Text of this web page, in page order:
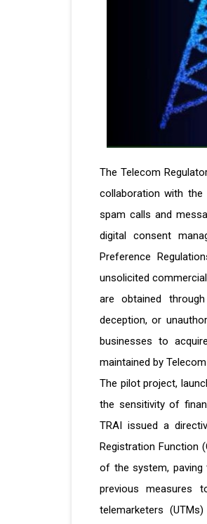
The Telecom
collaboration with
spam calls and
digital consent
Preference
unsolicited
are obtained
deception, or
businesses to
maintained by
The pilot project,
the sensitivity of
TRAI issued a
Registration Function
of the system, paving
previous measures
telemarketers